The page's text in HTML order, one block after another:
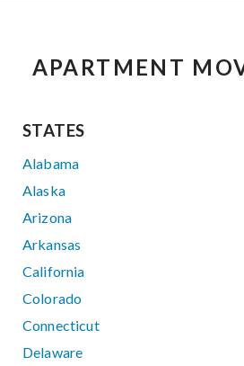
APARTMENT
STATES
Alabama
Alaska
Arizona
Arkansas
California
Colorado
Connecticut
Delaware